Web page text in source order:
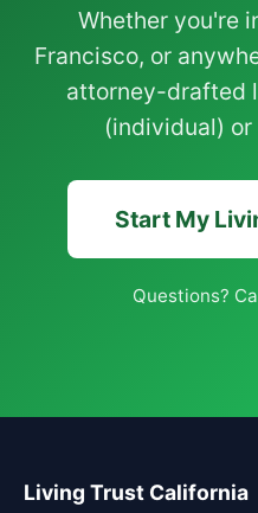
Whether you're
Francisco, or
attorney-drafted
(individual)
Start My
Questions?
Living Trust California